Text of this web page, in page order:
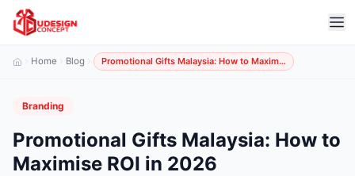
Home Blog Promotional Gifts Malaysia: How to Maxim…
Branding
Promotional Gifts Malaysia: How to
Maximise ROI in 2026